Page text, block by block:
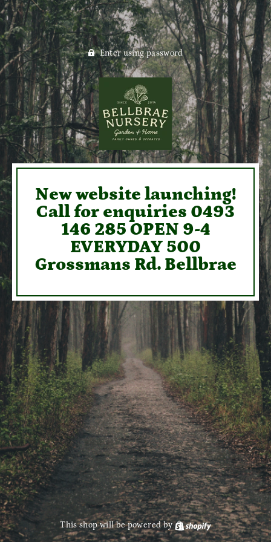
Enter using password
New website launching!
Call for enquiries 0493
146 285 OPEN 9-4
EVERYDAY 500
Grossmans Rd. Bellbrae
This shop will be powered by Shopify